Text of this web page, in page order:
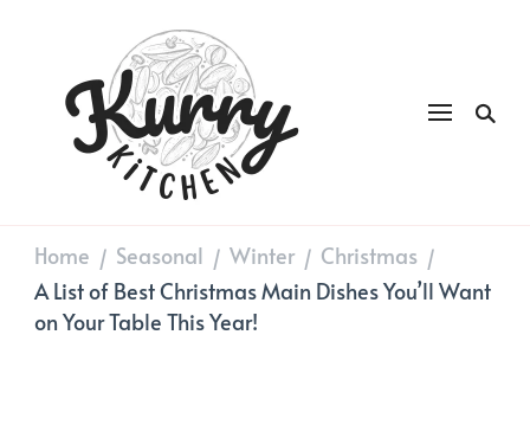
Kurry
DAILY GOOD FOOD
Home / Seasonal / Winter / Christmas /
A List of Best Christmas Main Dishes You’ll Want
on Your Table This Year!